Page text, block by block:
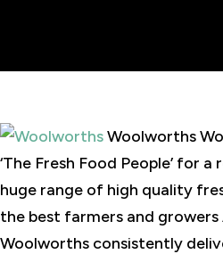
Woolworths
‘The Fresh Food People’ for
huge range of high quality
the best farmers and
Woolworths consistently